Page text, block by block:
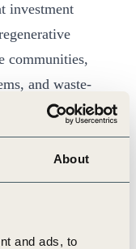
About
and ads, to
investment
communities,
and waste-
we live in
need to play
to a better, more
We still
generation that